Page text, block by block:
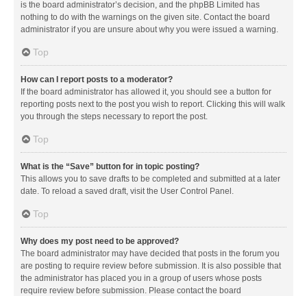
is the board administrator’s decision, and the phpBB Limited has
nothing to do with the warnings on the given site. Contact the board
administrator if you are unsure about why you were issued a warning.
Top
How can I report posts to a moderator?
If the board administrator has allowed it, you should see a button for
reporting posts next to the post you wish to report. Clicking this will walk
you through the steps necessary to report the post.
Top
What is the “Save” button for in topic posting?
This allows you to save drafts to be completed and submitted at a later
date. To reload a saved draft, visit the User Control Panel.
Top
Why does my post need to be approved?
The board administrator may have decided that posts in the forum you
are posting to require review before submission. It is also possible that
the administrator has placed you in a group of users whose posts
require review before submission. Please contact the board